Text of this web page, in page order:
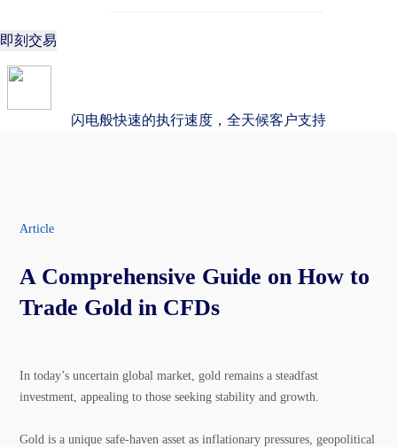
即刻交易
闪电般快速的执行速度，全天候客户支持
Article
A Comprehensive Guide on How to
Trade Gold in CFDs
In today’s uncertain global market, gold remains a steadfast
investment, appealing to those seeking stability and growth.
Gold is a unique safe-haven asset as inflationary pressures, geopolitical